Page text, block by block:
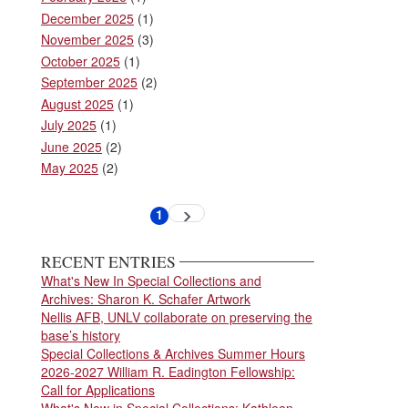
December 2025 (1)
November 2025 (3)
October 2025 (1)
September 2025 (2)
August 2025 (1)
July 2025 (1)
June 2025 (2)
May 2025 (2)
Current
1 Next
RECENT ENTRIES
What's New In Special Collections and
Archives: Sharon K. Schafer Artwork
Nellis AFB, UNLV collaborate on preserving the
base’s history
Special Collections & Archives Summer Hours
2026-2027 William R. Eadington Fellowship:
Call for Applications